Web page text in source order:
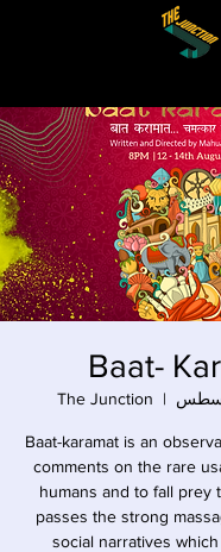
Baat-
  |
The Junction
Baat-karamat is an
comments on the rare
humans and to fall prey
passes the strong
social narratives